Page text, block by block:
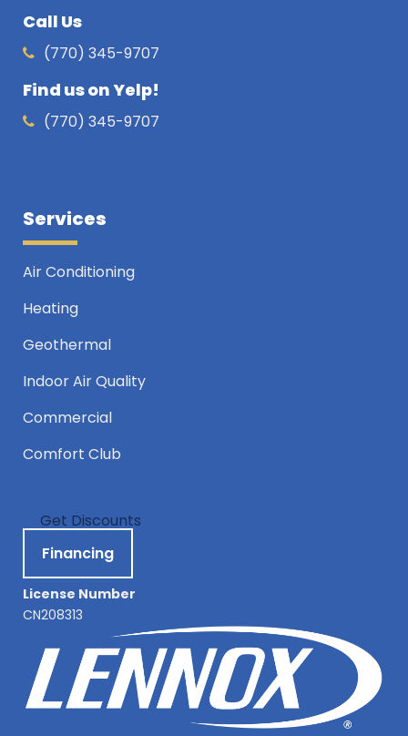
Call Us
(770) 345-9707
Find us on Yelp!
(770) 345-9707
Services
Air Conditioning
Heating
Geothermal
Indoor Air Quality
Commercial
Comfort Club
Get Discounts
Financing
License Number
CN208313